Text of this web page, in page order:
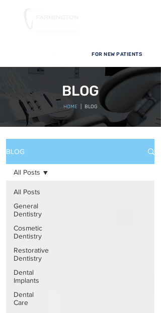
FOR NEW PATIENTS
BLOG
HOME | BLOG
BLOG
All Posts
General
Dentistry
Cosmetic
Dentistry
Restorative
Dentistry
Dental
Implants
Dental
Care
All Posts